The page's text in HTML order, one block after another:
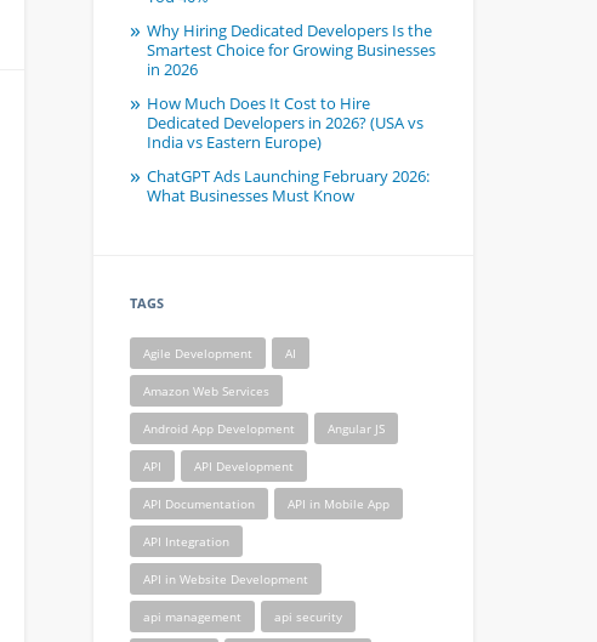
Why Hiring Dedicated Developers Is the
Smartest Choice for Growing Businesses
in 2026
How Much Does It Cost to Hire
Dedicated Developers in 2026? (USA vs
India vs Eastern Europe)
ChatGPT Ads Launching February 2026:
What Businesses Must Know
TAGS
Agile Development AI
Amazon Web Services
Android App Development Angular JS
API API Development
API Documentation API in Mobile App
API Integration
API in Website Development
api management api security